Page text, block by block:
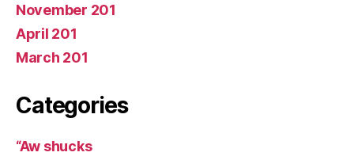
November 201
April 201
March 201
Categories
“Aw shucks